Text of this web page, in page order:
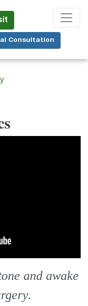
Consultation
and awake